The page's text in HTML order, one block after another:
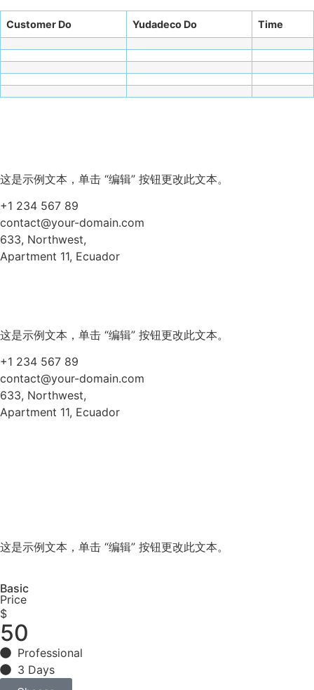
Customer Do Yudadeco Do Time
这是示例文本，单击 “编辑” 按钮更改此文本。
+1 234 567 89
contact@your-domain.com
633, Northwest,
Apartment 11, Ecuador
这是示例文本，单击 “编辑” 按钮更改此文本。
+1 234 567 89
contact@your-domain.com
633, Northwest,
Apartment 11, Ecuador
这是示例文本，单击 “编辑” 按钮更改此文本。
Basic
Price
$
50
Professional
3 Days